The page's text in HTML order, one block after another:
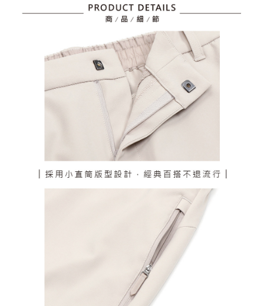
(including your name, phone number, or address) to the Company for the
purposes of collecting, processing, and using the data required for
installment billing, including verification, validation, and correction.
3. For the full terms of service, please refer to the following link:
https://oppay.tw/userRule
Customer Support Center" at
https://netprotections.freshdesk.com/support/home
When using the "AFTEE Buy Now Pay Later" service provided by Net
Protections Inc., you may need to provide personal information within the
necessary scope of this service. Additionally, the rights of payment claims
related to the transaction will be transferred to Net Protections Inc.
For information regarding the handling of personal data, please visit the
https://aftee.tw/terms/#terms3
Users who are minors must obtain consent from their legal guardian or
parent before using "AFTEE Buy Now Pay Later." The company will not be
responsible for any losses incurred without proper consent.
When using "AFTEE Buy Now Pay Later," the credit limit will be
determined based on individual account conditions and subject to real-
may be requested to undergo identity verification based on the review
Registering multiple accounts or using others' information for registration
is strictly prohibited. In case of malicious use, Net Protections Inc.
reserves the right to suspend the user's credit limit and take legal action.